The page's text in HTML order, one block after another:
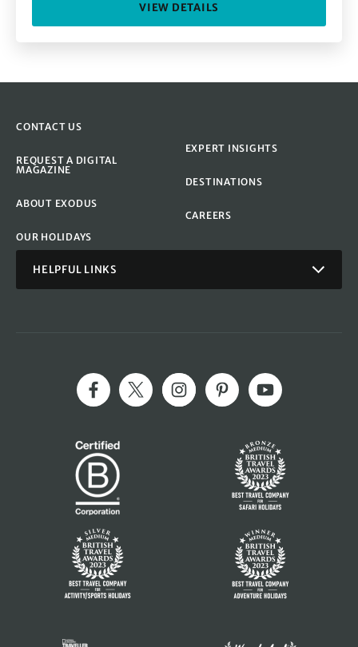
VIEW DETAILS
CONTACT US
REQUEST A DIGITAL
MAGAZINE
ABOUT EXODUS
OUR HOLIDAYS
EXPERT INSIGHTS
DESTINATIONS
CAREERS
HELPFUL LINKS